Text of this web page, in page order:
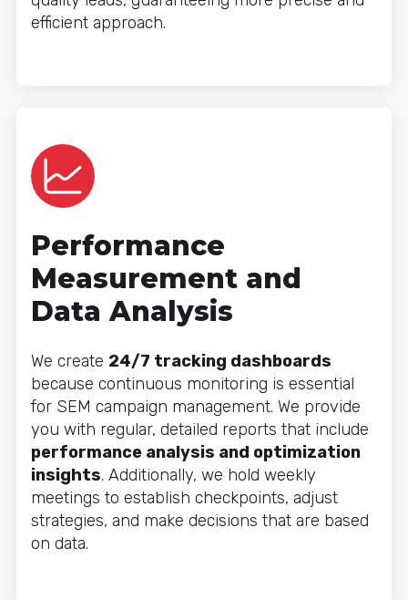
efficient approach.
Performance
Measurement and
Data Analysis
We create 24/7 tracking dashboards
because continuous monitoring is essential
for SEM campaign management. We provide
you with regular, detailed reports that include
performance analysis and optimization
insights. Additionally, we hold weekly
meetings to establish checkpoints, adjust
strategies, and make decisions that are based
on data.